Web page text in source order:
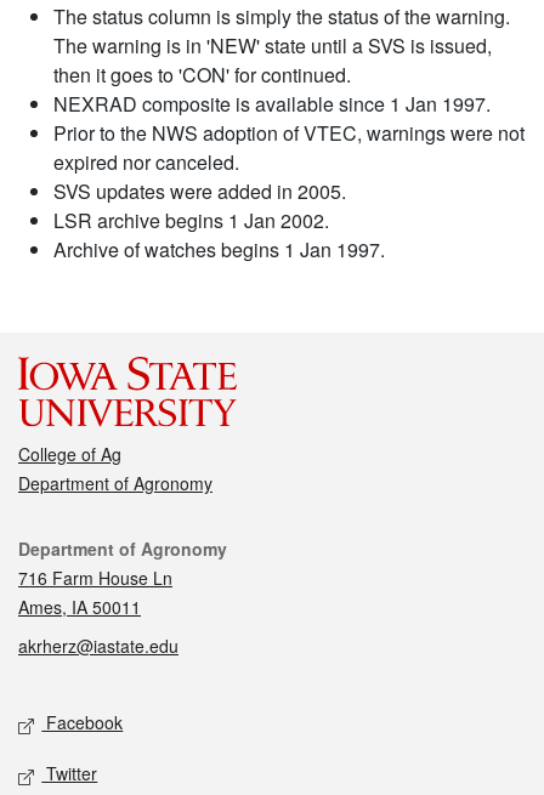
The status column is simply the status of the warning.
The warning is in 'NEW' state until a SVS is issued,
then it goes to 'CON' for continued.
NEXRAD composite is available since 1 Jan 1997.
Prior to the NWS adoption of VTEC, warnings were not
expired nor canceled.
SVS updates were added in 2005.
LSR archive begins 1 Jan 2002.
Archive of watches begins 1 Jan 1997.
College of Ag
Department of Agronomy
Contact
Department of Agronomy
716 Farm House Ln
Ames, IA 50011
akrherz@iastate.edu
Social media
Facebook
Twitter